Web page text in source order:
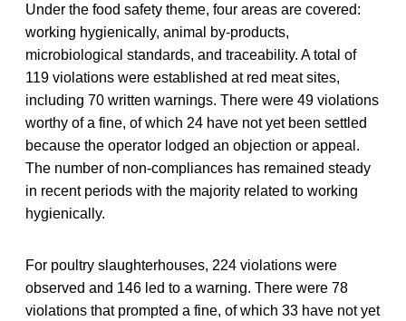
Under the food safety theme, four areas are covered:
working hygienically, animal by-products,
microbiological standards, and traceability. A total of
119 violations were established at red meat sites,
including 70 written warnings. There were 49 violations
worthy of a fine, of which 24 have not yet been settled
because the operator lodged an objection or appeal.
The number of non-compliances has remained steady
in recent periods with the majority related to working
hygienically.
For poultry slaughterhouses, 224 violations were
observed and 146 led to a warning. There were 78
violations that prompted a fine, of which 33 have not yet